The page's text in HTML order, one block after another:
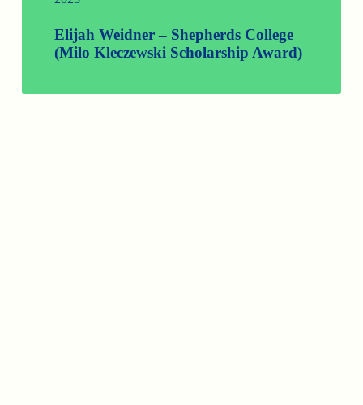
Elijah Weidner – Shepherds College
(Milo Kleczewski Scholarship Award)